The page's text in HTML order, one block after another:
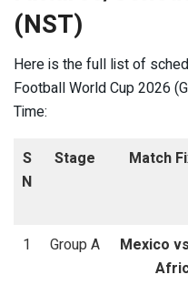
(NST)
Here is the full list of
Football World Cup 2026
Time:
S
N
Stage Match
1
Group A
Mexico